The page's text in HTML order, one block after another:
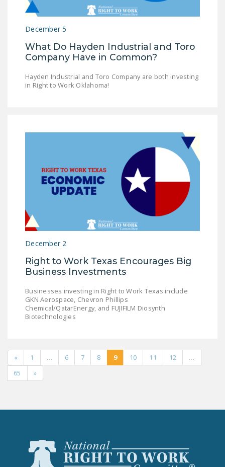
December 5
What Do Hayden Industrial and Toro
Company Have in Common?
Hayden Industrial and Toro Company are both investing
in Right to Work Oklahoma!
December 2
Right to Work Texas Encourages Big
Business Investments
Businesses investing in Right to Work Texas include
GKN Aerospace, Chevron Phillips
Chemical/QatarEnergy, and FUJIFILM Diosynth
Biotechnologies
« 1 … 6 7 8 9 10 11 12
…
65
»